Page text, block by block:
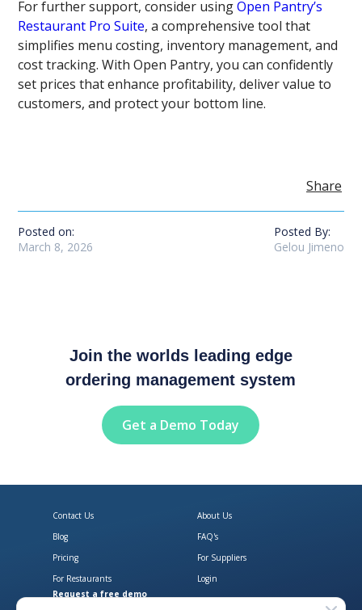
For further support, consider usingOpen Pantry’s
Restaurant Pro Suite, a comprehensive tool that
simplifies menu costing, inventory management, and
cost tracking. With Open Pantry, you can confidently
set prices that enhance profitability, deliver value to
customers, and protect your bottom line.
Share
Posted on:
March 8, 2026
Posted By:
Gelou Jimeno
Join the worlds leading edge
ordering management system
Get a Demo Today
Contact Us
About Us
Blog
FAQ's
Pricing
For Suppliers
For Restaurants
Login
Request a free demo